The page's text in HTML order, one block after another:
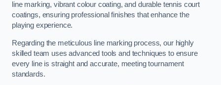
line marking, vibrant colour coating, and durable tennis court
coatings, ensuring professional finishes that enhance the
playing experience.
Regarding the meticulous line marking process, our highly
skilled team uses advanced tools and techniques to ensure
every line is straight and accurate, meeting tournament
standards.